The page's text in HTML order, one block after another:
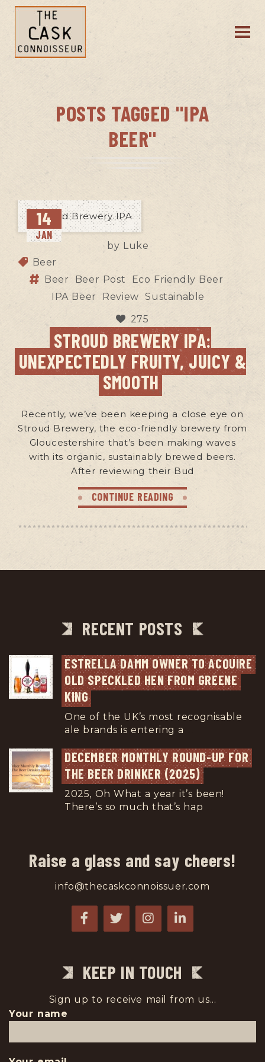
POSTS TAGGED "IPA
BEER"
14
JAN
by Luke
Beer
Beer
Beer Post
Eco Friendly Beer
IPA Beer
Review Sustainable
275
STROUD BREWERY IPA:
UNEXPECTEDLY FRUITY, JUICY &
SMOOTH
Recently, we’ve been keeping a close eye on
Stroud Brewery, the eco-friendly brewery from
Gloucestershire that’s been making waves
with its organic, sustainably brewed beers.
After reviewing their Bud
CONTINUE READING
RECENT POSTS
ESTRELLA DAMM OWNER TO ACQUIRE
OLD SPECKLED HEN FROM GREENE
KING
One of the UK’s most recognisable
ale brands is entering a
DECEMBER MONTHLY ROUND-UP FOR
THE BEER DRINKER (2025)
2025, Oh What a year it’s been!
There’s so much that’s hap
Raise a glass and say cheers!
info@thecaskconnoissuer.com
KEEP IN TOUCH
Sign up to receive mail from us...
Your name